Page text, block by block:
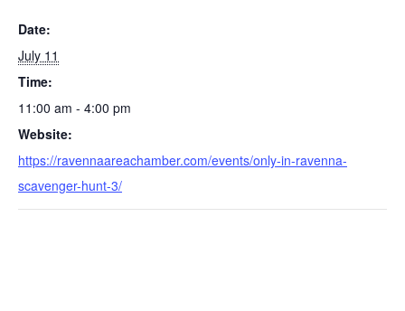
Date:
July 11
Time:
11:00 am - 4:00 pm
Website:
https://ravennaareachamber.com/events/only-in-ravenna-
scavenger-hunt-3/